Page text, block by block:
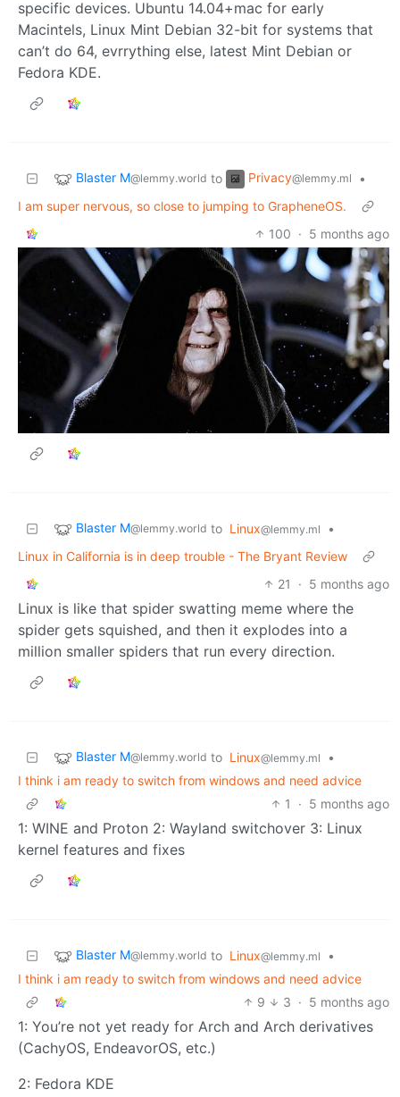
specific devices. Ubuntu 14.04+mac for early
Macintels, Linux Mint Debian 32-bit for systems that
can’t do 64, evrrything else, latest Mint Debian or
Fedora KDE.
Blaster M@lemmy.world to Privacy@lemmy.ml
•
I am super nervous, so close to jumping to GrapheneOS.
100 · 5 months ago
Blaster M@lemmy.world to Linux@lemmy.ml
•
Linux in California is in deep trouble - The Bryant Review
21
· 5 months ago
Linux is like that spider swatting meme where the
spider gets squished, and then it explodes into a
million smaller spiders that run every direction.
Blaster M@lemmy.world to Linux@lemmy.ml
•
I think i am ready to switch from windows and need advice
1
· 5 months ago
1: WINE and Proton 2: Wayland switchover 3: Linux
kernel features and fixes
Blaster M@lemmy.world to Linux@lemmy.ml
•
I think i am ready to switch from windows and need advice
9
3 · 5 months ago
1: You’re not yet ready for Arch and Arch derivatives
(CachyOS, EndeavorOS, etc.)
2: Fedora KDE